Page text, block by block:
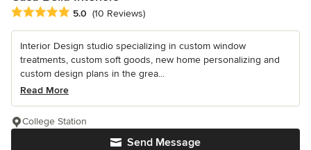
Average rating: 5 out of 5 stars
5.0 (10 Reviews)
Interior Design studio specializing in custom window
treatments, custom soft goods, new home personalizing and
custom design plans in the grea...
Read More
Send Message
College Station